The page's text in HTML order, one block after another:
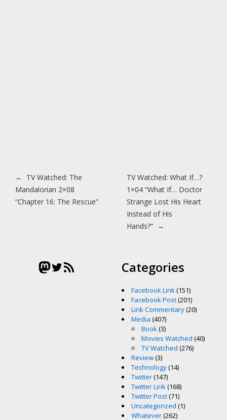
Post navigation
← TV Watched: The
Mandalorian 2×08
“Chapter 16: The Rescue”
TV Watched: What If…?
1×04 “What If… Doctor
Strange Lost His Heart
Instead of His
Hands?” →
Mastodon
Twitter
RSS Feed Categories
Facebook Link(151)
Facebook Post(201)
Link Commentary(20)
Media (407)
Book(3)
Movies Watched (40)
TV Watched (276)
Review(3)
Technology(14)
Twitter(147)
Twitter Link(168)
Twitter Post(71)
Uncategorized (1)
Whatever(262)